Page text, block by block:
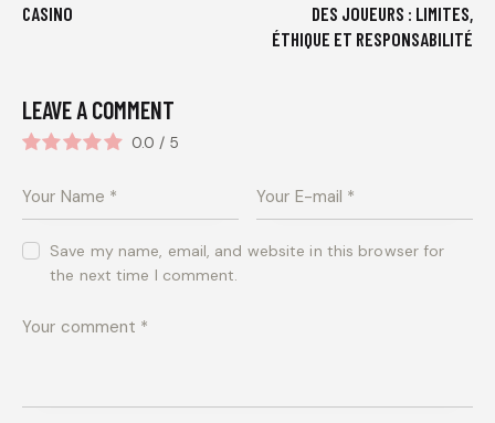
CASINO
DES JOUEURS : LIMITES,
ÉTHIQUE ET RESPONSABILITÉ
LEAVE A COMMENT
0.0 / 5
Save my name, email, and website in this browser for
the next time I comment.